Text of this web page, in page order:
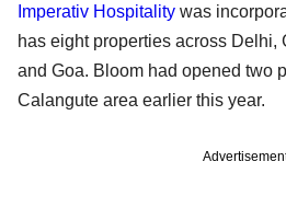
Imperativ Hospitality was
has eight properties across Delhi,
and Goa. Bloom had opened two
Calangute area earlier this year.